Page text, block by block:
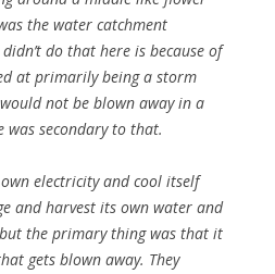
the water catchment
do that here is because of
at primarily being a storm
not be blown away in a
was secondary to that.
own electricity and cool itself
and harvest its own water and
the primary thing was that it
gets blown away. They